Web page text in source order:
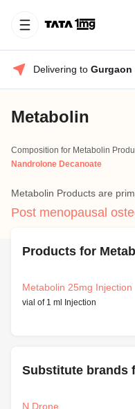
Delivering to Gurgaon
Metabolin
Composition for Metabolin
Nandrolone Decanoate
Metabolin Products are
Post menopausal
Products for
Metabolin 25mg Injection
vial of 1 ml Injection
Substitute brands
N Drone